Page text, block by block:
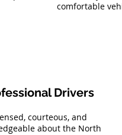
comfortable
Drivers
courteous, and
about the North